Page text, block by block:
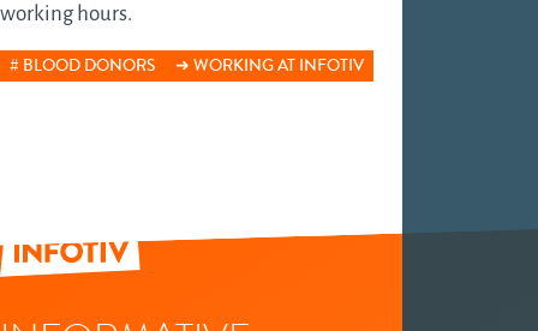
working hours.
BLOOD DONORS WORKING AT INFOTIV